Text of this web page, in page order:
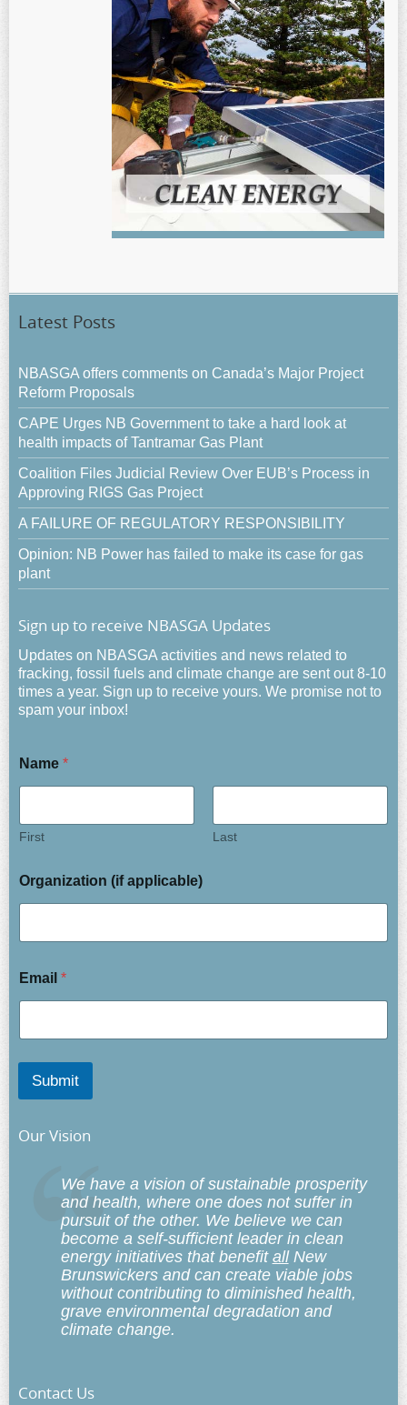
Latest Posts
NBASGA offers comments on Canada’s Major Project
Reform Proposals
CAPE Urges NB Government to take a hard look at
health impacts of Tantramar Gas Plant
Coalition Files Judicial Review Over EUB’s Process in
Approving RIGS Gas Project
A FAILURE OF REGULATORY RESPONSIBILITY
Opinion: NB Power has failed to make its case for gas
plant
Sign up to receive NBASGA Updates
Updates on NBASGA activities and news related to
fracking, fossil fuels and climate change are sent out 8-10
times a year. Sign up to receive yours. We promise not to
spam your inbox!
Name *
First Last
Organization (if applicable)
Email *
Submit
Our Vision
We have a vision of sustainable prosperity
and health, where one does not suffer in
pursuit of the other. We believe we can
become a self-sufficient leader in clean
energy initiatives that benefit allNew
Brunswickers and can create viable jobs
without contributing to diminished health,
grave environmental degradation and
climate change.
Contact Us